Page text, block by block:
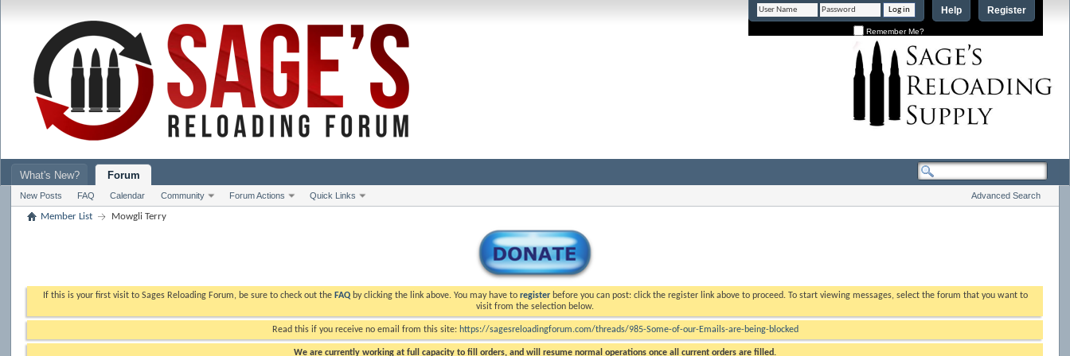
Register
Help
Remember Me?
What's New? Forum
New Posts FAQ Calendar Community Forum Actions Quick Links Advanced Search
Member List Mowgli Terry
If this is your first visit to Sages Reloading Forum, be sure to check out the FAQby clicking the link above. You may have to registerbefore you can post: click the register link above to proceed. To start viewing messages, select the forum that you want to
visit from the selection below.
Read this if you receive no email from this site: https://sagesreloadingforum.com/threads/985-Some-of-our-Emails-are-being-blocked
We are currently working at full capacity to fill orders, and will resume normal operations once all current orders are filled.